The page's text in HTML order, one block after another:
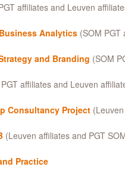
affiliates and Leuven
Analytics(SOM PGT
and Branding (SOM
affiliates and Leuven
Consultancy Project(Leuven
(Leuven affiliates and PGT
Practice